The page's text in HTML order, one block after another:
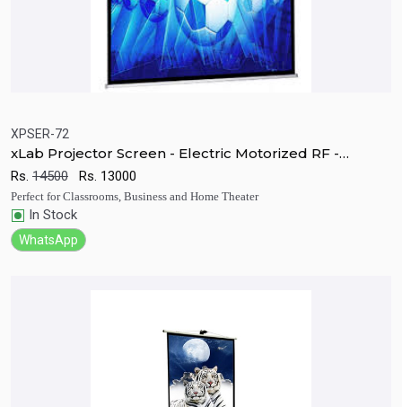
Quick View
XPSER-72
xLab Projector Screen - Electric Motorized RF -
XPSER-72
Rs. 14500 Rs. 13000
Perfect for Classrooms, Business and Home Theater
In Stock
WhatsApp